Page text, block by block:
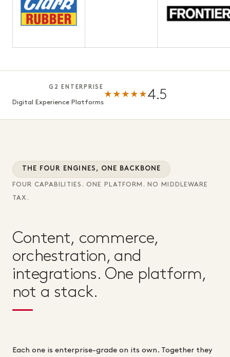
G2 ENTERPRISE
Digital Experience Platforms
★★★★★ 4.5
THE FOUR ENGINES, ONE BACKBONE
FOUR CAPABILITIES. ONE PLATFORM. NO MIDDLEWARE
TAX.
Content, commerce,
orchestration, and
integrations. One platform,
not a stack.
Each one is enterprise-grade on its own. Together they